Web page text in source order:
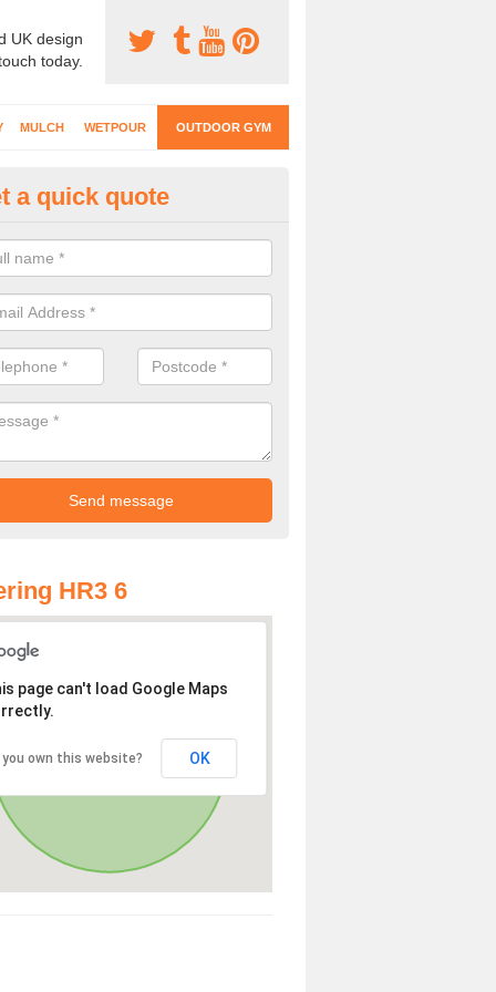
UK design
today.
MULCH WETPOUR OUTDOOR GYM
Gyms Surfacing in
gym equipment includes a range of different features and our
designed to fit the requirements of each part of the facility.
a quick quote
HR3 6
page can't load Google Maps
you own this website? OK